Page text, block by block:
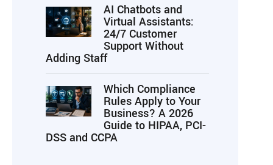
AI Chatbots and
Virtual Assistants:
24/7 Customer
Support Without
Adding Staff
Which Compliance
Rules Apply to Your
Business? A 2026
Guide to HIPAA, PCI-
DSS and CCPA